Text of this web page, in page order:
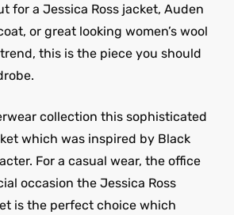
for a Jessica Ross jacket, Auden
or great looking women’s wool
this is the piece you should
collection this sophisticated
which was inspired by Black
For a casual wear, the office
occasion the Jessica Ross
is the perfect choice which